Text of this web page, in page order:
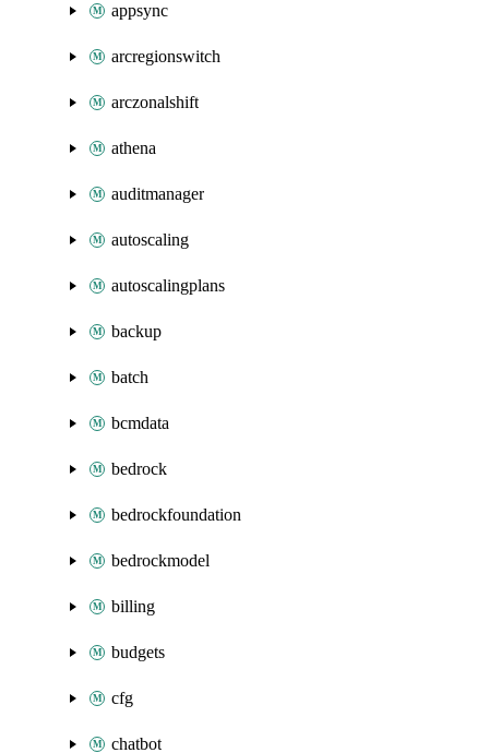
appsync
arcregionswitch
arczonalshift
athena
auditmanager
autoscaling
autoscalingplans
backup
batch
bcmdata
bedrock
bedrockfoundation
bedrockmodel
billing
budgets
cfg
chatbot